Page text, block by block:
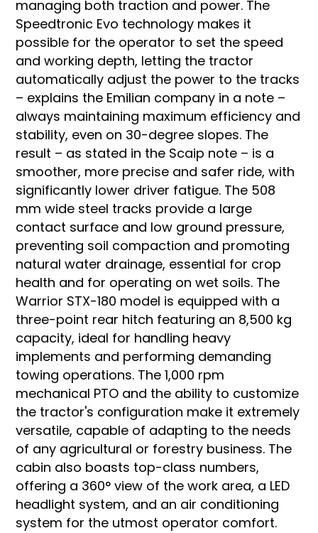
managing both traction and power. The
Speedtronic Evo technology makes it
possible for the operator to set the speed
and working depth, letting the tractor
automatically adjust the power to the tracks
– explains the Emilian company in a note –
always maintaining maximum efficiency and
stability, even on 30-degree slopes. The
result – as stated in the Scaip note – is a
smoother, more precise and safer ride, with
significantly lower driver fatigue. The 508
mm wide steel tracks provide a large
contact surface and low ground pressure,
preventing soil compaction and promoting
natural water drainage, essential for crop
health and for operating on wet soils. The
Warrior STX-180 model is equipped with a
three-point rear hitch featuring an 8,500 kg
capacity, ideal for handling heavy
implements and performing demanding
towing operations. The 1,000 rpm
mechanical PTO and the ability to customize
the tractor's configuration make it extremely
versatile, capable of adapting to the needs
of any agricultural or forestry business. The
cabin also boasts top-class numbers,
offering a 360° view of the work area, a LED
headlight system, and an air conditioning
system for the utmost operator comfort.